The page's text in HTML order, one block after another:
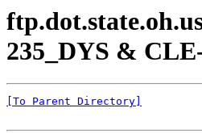
235_DYS &
[To Parent Directory]